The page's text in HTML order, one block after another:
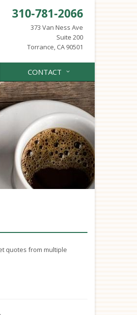
310-781-2066
373 Van Ness Ave
Suite 200
Torrance, CA 90501
CONTACT
quotes from multiple
Dropdown